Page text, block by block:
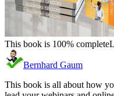
This book is 100% complete
Bernhard Gaum
This book is all about how